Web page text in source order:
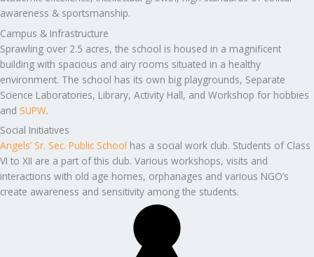
awareness & sportsmanship.
Campus & Infrastructure
Sprawling over 2.5 acres, the school is housed in a magnificent
building with spacious and airy rooms situated in a healthy
environment. The school has its own big playgrounds, Separate
Science Laboratories, Library, Activity Hall, and Workshop for hobbies
and SUPW.
Social Initiatives
Angels’ Sr. Sec. Public School has a social work club. Students of Class
VI to XII are a part of this club. Various workshops, visits and
interactions with old age homes, orphanages and various NGO’s
create awareness and sensitivity among the students.